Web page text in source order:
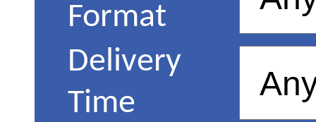
Format
Delivery
Time